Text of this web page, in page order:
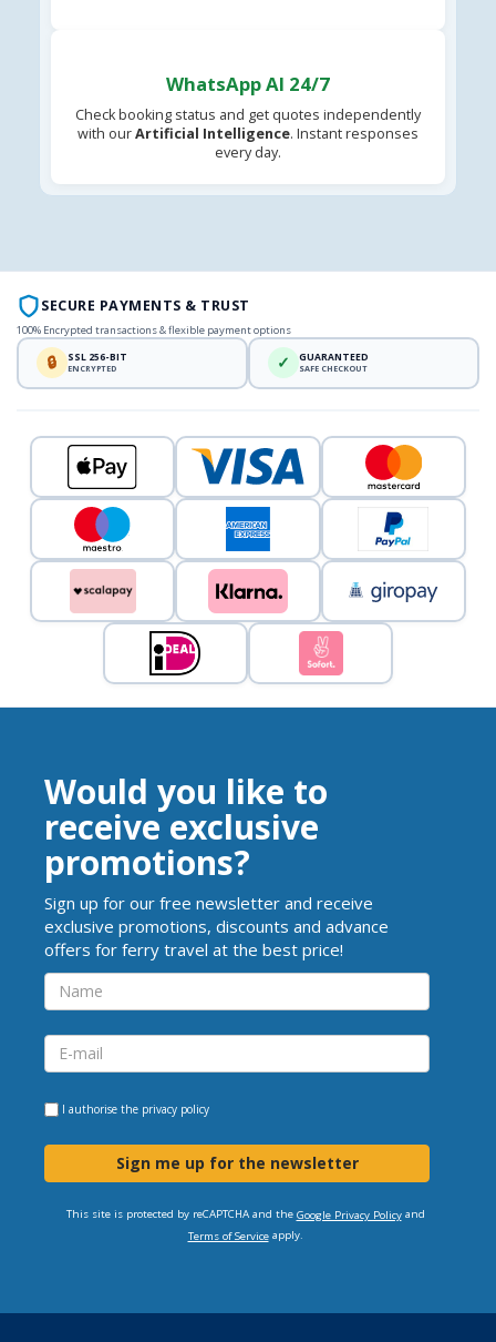
WhatsApp AI 24/7
Check booking status and get quotes independently
with ourArtificial Intelligence. Instant responses
every day.
SECURE PAYMENTS & TRUST
100% Encrypted transactions & flexible payment options
🔒 SSL 256-BIT
ENCRYPTED ✓ GUARANTEED
SAFE CHECKOUT
Would you like to
receive exclusive
promotions?
Sign up for our free newsletter and receive
exclusive promotions, discounts and advance
offers for ferry travel at the best price!
I authorise the privacy policy
Sign me up for the newsletter
This site is protected by reCAPTCHA and the Google Privacy Policyand
Terms of Serviceapply.